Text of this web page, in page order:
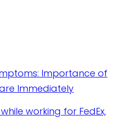
Importance of
Immediately
working for FedEx,